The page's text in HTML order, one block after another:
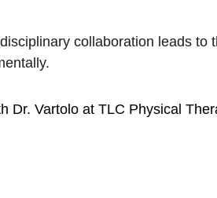
collaboration leads
Dr. Vartolo at TLC Physical